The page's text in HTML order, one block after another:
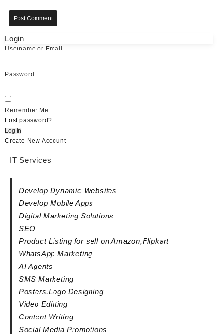
Login
Username or Email
Password
Remember Me
Lost password?
Log In
Create New Account
IT Services
Develop Dynamic Websites
Develop Mobile Apps
Digital Marketing Solutions
SEO
Product Listing for sell on Amazon,Flipkart
WhatsApp Marketing
AI Agents
SMS Marketing
Posters,Logo Designing
Video Editting
Content Writing
Social Media Promotions